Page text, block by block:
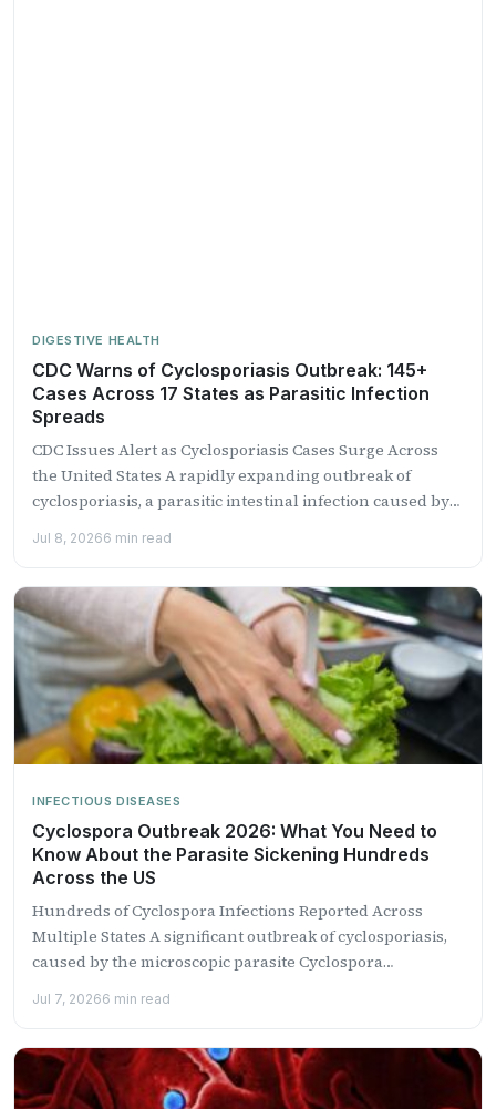
DIGESTIVE HEALTH
CDC Warns of Cyclosporiasis Outbreak: 145+
Cases Across 17 States as Parasitic Infection
Spreads
CDC Issues Alert as Cyclosporiasis Cases Surge Across
the United States A rapidly expanding outbreak of
cyclosporiasis, a parasitic intestinal infection caused by
Jul 8, 20266 min read
INFECTIOUS DISEASES
Cyclospora Outbreak 2026: What You Need to
Know About the Parasite Sickening Hundreds
Across the US
Hundreds of Cyclospora Infections Reported Across
Multiple States A significant outbreak of cyclosporiasis,
caused by the microscopic parasite Cyclospora
Jul 7, 20266 min read